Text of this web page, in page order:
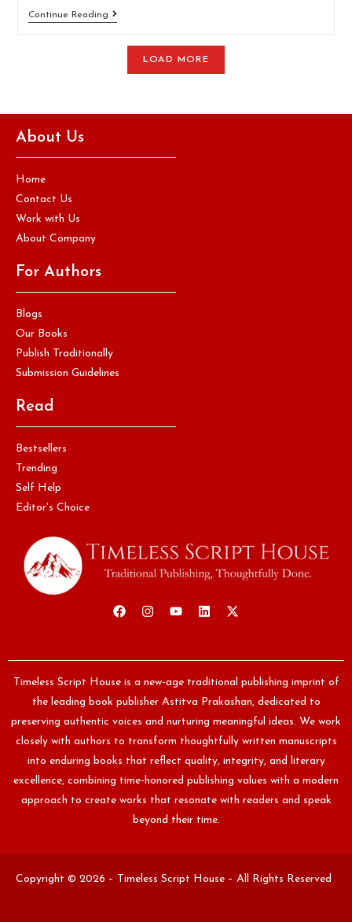
Continue Reading
LOAD MORE
About Us
Home
Contact Us
Work with Us
About Company
For Authors
Blogs
Our Books
Publish Traditionally
Submission Guidelines
Read
Bestsellers
Trending
Self Help
Editor's Choice
Timeless Script House is a new-age traditional publishing imprint of
the leading book publisher Astitva Prakashan, dedicated to
preserving authentic voices and nurturing meaningful ideas. We work
closely with authors to transform thoughtfully written manuscripts
into enduring books that reflect quality, integrity, and literary
excellence, combining time-honored publishing values with a modern
approach to create works that resonate with readers and speak
beyond their time.
Copyright © 2026 – Timeless Script House – All Rights Reserved